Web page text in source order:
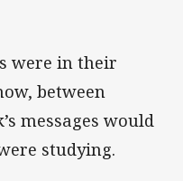
were in their
between
messages would
studying.